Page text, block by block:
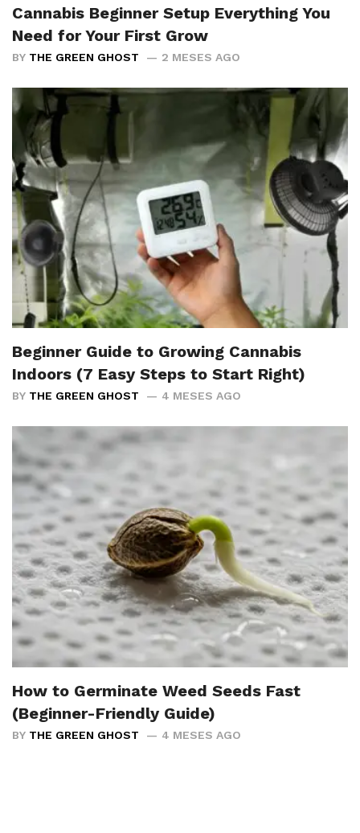
Cannabis Beginner Setup Everything You
Need for Your First Grow
BY THE GREEN GHOST 2 MESES AGO
Beginner Guide to Growing Cannabis
Indoors (7 Easy Steps to Start Right)
BY THE GREEN GHOST 4 MESES AGO
How to Germinate Weed Seeds Fast
(Beginner-Friendly Guide)
BY THE GREEN GHOST 4 MESES AGO